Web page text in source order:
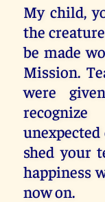
My child,
the
be made
Mission.
were
shed your
happiness
now on.